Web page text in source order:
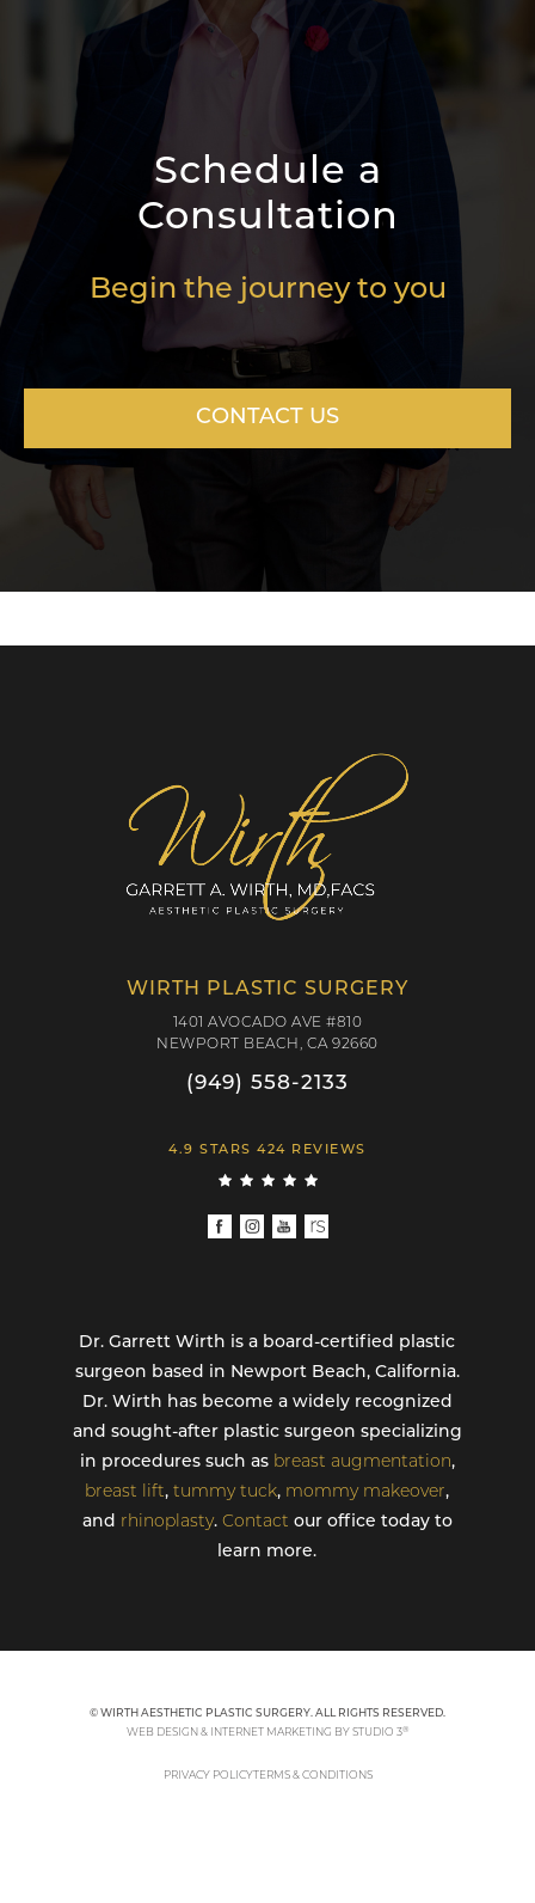
Schedule a
Consultation
Begin the journey to you
CONTACT US
WIRTH PLASTIC SURGERY
1401 AVOCADO AVE #810
NEWPORT BEACH, CA 92660
(949) 558-2133
4.9 STARS 424 REVIEWS
Dr. Garrett Wirth is a board-certified plastic
surgeon based in Newport Beach, California.
Dr. Wirth has become a widely recognized
and sought-after plastic surgeon specializing
in procedures such as breast augmentation,
breast lift,tummy tuck, mommy makeover,
and rhinoplasty. Contact our office today to
learn more.
© WIRTH AESTHETIC PLASTIC SURGERY. ALL RIGHTS RESERVED.
WEB DESIGN & INTERNET MARKETING BY STUDIO 3®
PRIVACY POLICY TERMS & CONDITIONS